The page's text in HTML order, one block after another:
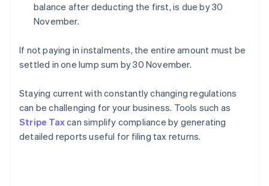
balance after deducting the first, is due by 30
November.
If not paying in instalments, the entire amount must be
settled in one lump sum by 30 November.
Staying current with constantly changing regulations
can be challenging for your business. Tools such as
Stripe Taxcan simplify compliance by generating
detailed reports useful for filing tax returns.